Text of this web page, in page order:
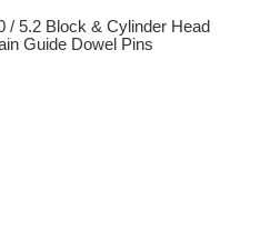
/ 5.2 Block & Cylinder Head
Guide Dowel Pins